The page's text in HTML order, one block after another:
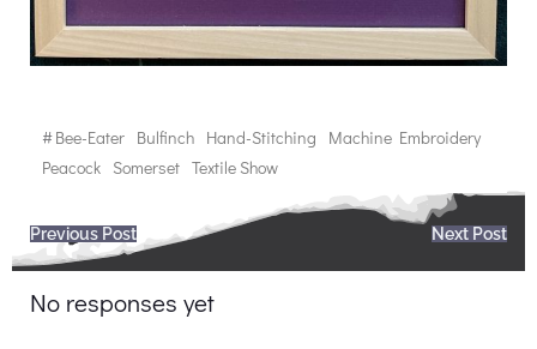
#Bee-Eater Bulfinch Hand-Stitching
Machine Embroidery
Peacock Somerset Textile Show
Post
navigation
Previous Post Next Post
No responses yet